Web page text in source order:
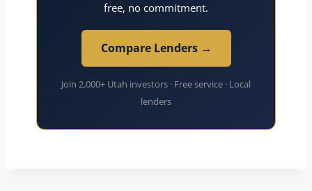
free, no commitment.
Compare Lenders →
Join 2,000+ Utah investors · Free service · Local
lenders